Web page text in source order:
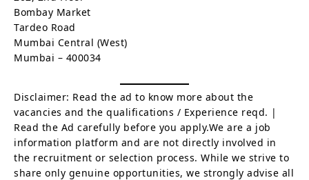
Bombay Market
Tardeo Road
Mumbai Central (West)
Mumbai – 400034
Disclaimer: Read the ad to know more about the
vacancies and the qualifications / Experience reqd. |
Read the Ad carefully before you apply.We are a job
information platform and are not directly involved in
the recruitment or selection process. While we strive to
share only genuine opportunities, we strongly advise all